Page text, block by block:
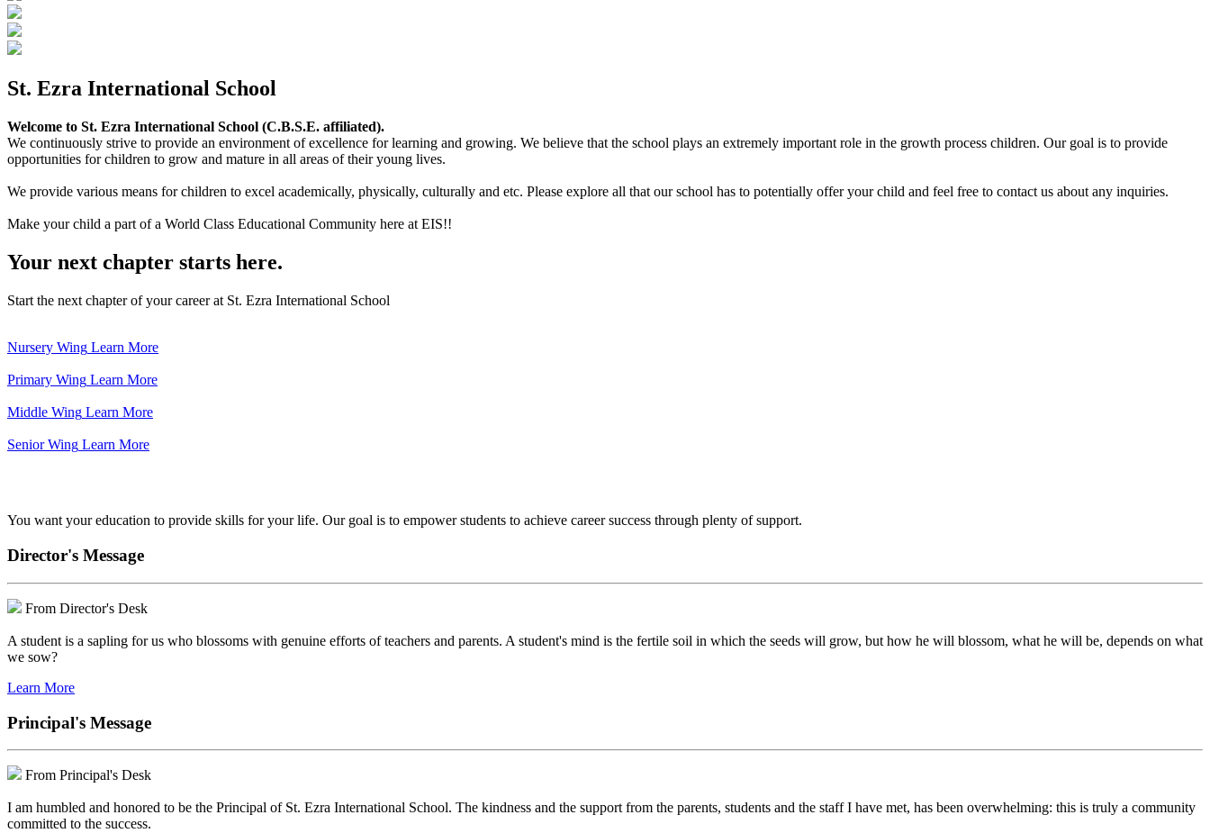
St. Ezra International School
Welcome to St. Ezra International School (C.B.S.E. affiliated).
We continuously strive to provide an environment of excellence for learning and growing. We believe that the school plays an extremely important role in the growth process children. Our goal is to provide
opportunities for children to grow and mature in all areas of their young lives.
We provide various means for children to excel academically, physically, culturally and etc. Please explore all that our school has to potentially offer your child and feel free to contact us about any inquiries.
Make your child a part of a World Class Educational Community here at EIS!!
Your next chapter starts here.
Start the next chapter of your career at St. Ezra International School
Nursery Wing Learn More
Primary Wing Learn More
Middle Wing Learn More
Senior Wing Learn More
You want your education to provide skills for your life. Our goal is to empower students to achieve career success through plenty of support.
Director's Message
From Director's Desk
A student is a sapling for us who blossoms with genuine efforts of teachers and parents. A student's mind is the fertile soil in which the seeds will grow, but how he will blossom, what he will be, depends on what
we sow?
Learn More
Principal's Message
From Principal's Desk
I am humbled and honored to be the Principal of St. Ezra International School. The kindness and the support from the parents, students and the staff I have met, has been overwhelming: this is truly a community
committed to the success.